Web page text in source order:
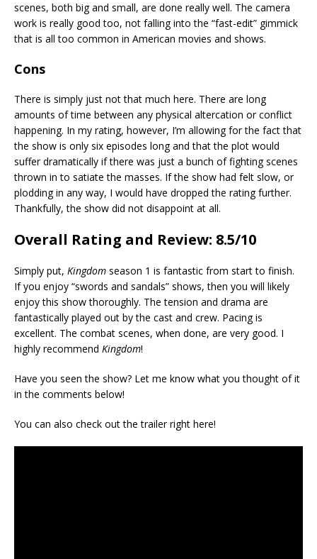
scenes, both big and small, are done really well. The camera
work is really good too, not falling into the “fast-edit” gimmick
that is all too common in American movies and shows.
Cons
There is simply just not that much here. There are long
amounts of time between any physical altercation or conflict
happening. In my rating, however, I’m allowing for the fact that
the show is only six episodes long and that the plot would
suffer dramatically if there was just a bunch of fighting scenes
thrown in to satiate the masses. If the show had felt slow, or
plodding in any way, I would have dropped the rating further.
Thankfully, the show did not disappoint at all.
Overall Rating and Review: 8.5/10
Simply put, Kingdom season 1 is fantastic from start to finish.
If you enjoy “swords and sandals” shows, then you will likely
enjoy this show thoroughly. The tension and drama are
fantastically played out by the cast and crew. Pacing is
excellent. The combat scenes, when done, are very good. I
highly recommend Kingdom!
Have you seen the show? Let me know what you thought of it
in the comments below!
You can also check out the trailer right here!